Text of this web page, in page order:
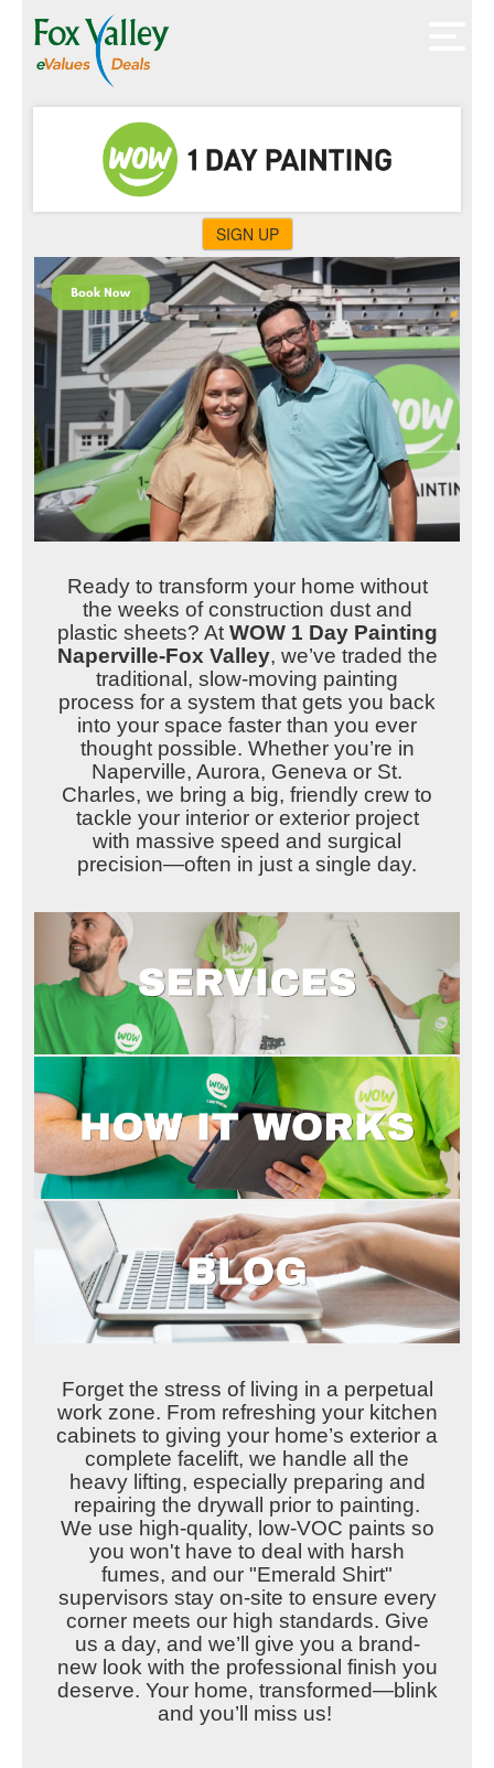
SIGN UP
Ready to transform your home without
the weeks of construction dust and
plastic sheets? At WOW 1 Day Painting
Naperville-Fox Valley, we’ve traded the
traditional, slow-moving painting
process for a system that gets you back
into your space faster than you ever
thought possible. Whether you’re in
Naperville, Aurora, Geneva or St.
Charles, we bring a big, friendly crew to
tackle your interior or exterior project
with massive speed and surgical
precision—often in just a single day.
Forget the stress of living in a perpetual
work zone. From refreshing your kitchen
cabinets to giving your home’s exterior a
complete facelift, we handle all the
heavy lifting, especially preparing and
repairing the drywall prior to painting.
We use high-quality, low-VOC paints so
you won't have to deal with harsh
fumes, and our "Emerald Shirt"
supervisors stay on-site to ensure every
corner meets our high standards. Give
us a day, and we’ll give you a brand-
new look with the professional finish you
deserve. Your home, transformed—blink
and you’ll miss us!